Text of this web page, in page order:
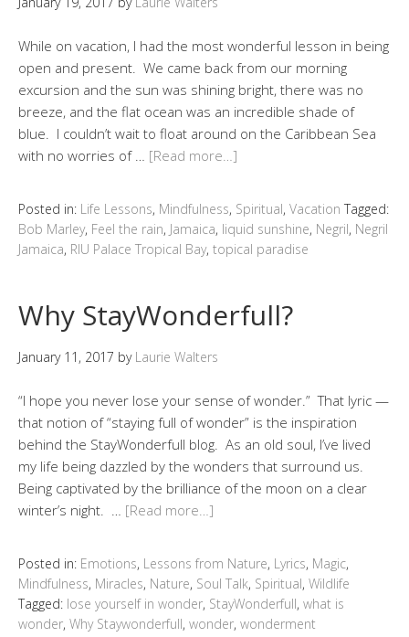
While on vacation, I had the most wonderful lesson in being
open and present. We came back from our morning
excursion and the sun was shining bright, there was no
breeze, and the flat ocean was an incredible shade of
blue. I couldn’t wait to float around on the Caribbean Sea
with no worries of … [Read more…]
Posted in: Life Lessons, Mindfulness, Spiritual, Vacation Tagged:
Bob Marley, Feel the rain, Jamaica, liquid sunshine, Negril, Negril
Jamaica, RIU Palace Tropical Bay, topical paradise
Why StayWonderfull?
January 11, 2017 by Laurie Walters
“I hope you never lose your sense of wonder.” That lyric —
that notion of “staying full of wonder” is the inspiration
behind the StayWonderfull blog. As an old soul, I’ve lived
my life being dazzled by the wonders that surround us.
Being captivated by the brilliance of the moon on a clear
winter’s night. … [Read more…]
Posted in: Emotions, Lessons from Nature, Lyrics, Magic,
Mindfulness, Miracles, Nature, Soul Talk, Spiritual, Wildlife
Tagged: lose yourself in wonder, StayWonderfull, what is
wonder, Why Staywonderfull, wonder, wonderment